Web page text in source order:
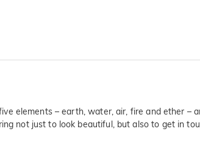
elements – earth, water, air, fire and ether –
not just to look beautiful, but also to get in